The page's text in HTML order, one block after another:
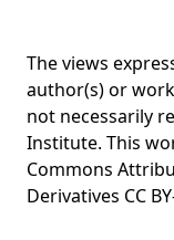
The views
author(s) or
not necessarily
Institute. This
Commons
Derivatives CC